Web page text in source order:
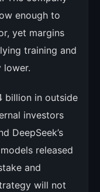
enough to
yet margins
training and
lower.
billion in outside
investors
DeepSeek’s
released
and
will not